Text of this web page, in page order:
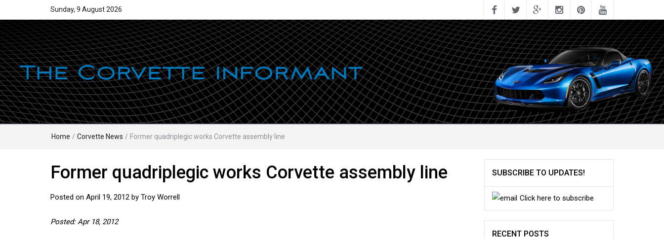
Sunday, 9 August 2026
Home / Corvette News / Former quadriplegic works Corvette assembly line
Former quadriplegic works Corvette assembly line
Posted on April 19, 2012 by Troy Worrell
Posted: Apr 18, 2012
SUBSCRIBE TO UPDATES!
Click here to subscribe
RECENT POSTS